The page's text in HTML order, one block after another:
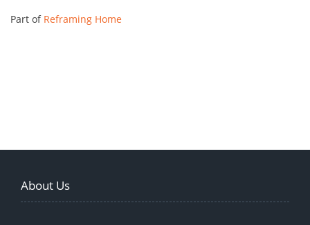
Part of Reframing Home
About Us